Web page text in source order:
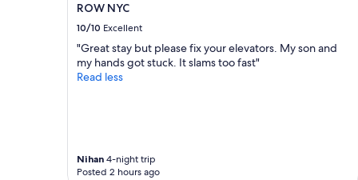
apply.
ROW NYC
10/10 Excellent
"Great stay but please fix your elevators. My son and
my hands got stuck. It slams too fast"
Read less
Nihan 4-night trip
Posted 2 hours ago